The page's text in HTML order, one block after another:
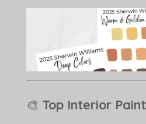
🎨 Top Interior